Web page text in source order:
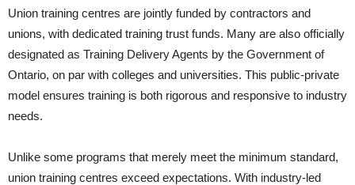
Union training centres are jointly funded by contractors and
unions, with dedicated training trust funds. Many are also officially
designated as Training Delivery Agents by the Government of
Ontario, on par with colleges and universities. This public-private
model ensures training is both rigorous and responsive to industry
needs.
Unlike some programs that merely meet the minimum standard,
union training centres exceed expectations. With industry-led